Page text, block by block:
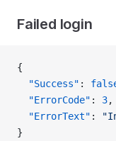
Failed login
{
  "Success"
:
  "ErrorCode"
: 3,
  "ErrorText"
:
}